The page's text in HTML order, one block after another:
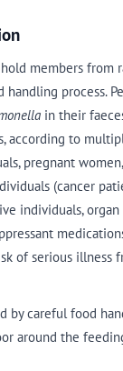
members from
process.
in their
according to
pregnant
(cancer
individuals,
of serious illness
by careful food
around the